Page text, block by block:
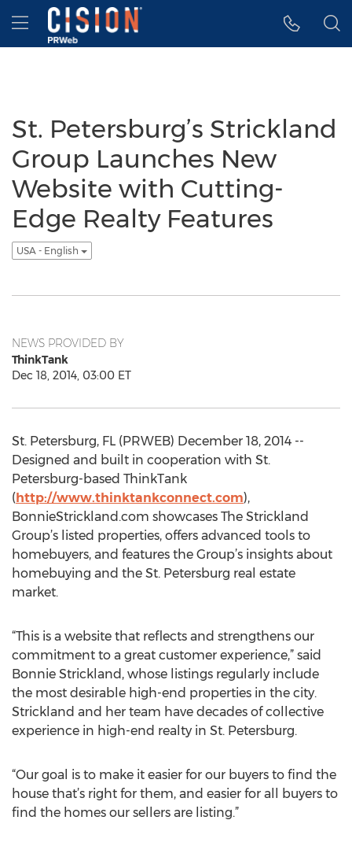
Accessibility Statement
Skip Navigation
Hamburger menu
St. Petersburg’s Strickland
Group Launches New
Website with Cutting-
Edge Realty Features
USA - English
NEWS PROVIDED BY
ThinkTank
Dec 18, 2014, 03:00 ET
St. Petersburg, FL (PRWEB) December 18, 2014 --
Designed and built in cooperation with St.
Petersburg-based ThinkTank
(http://www.thinktankconnect.com),
BonnieStrickland.com showcases The Strickland
Group’s listed properties, offers advanced tools to
homebuyers, and features the Group’s insights about
homebuying and the St. Petersburg real estate
market.
“This is a website that reflects and strengthens our
commitment to a great customer experience,” said
Bonnie Strickland, whose listings regularly include
the most desirable high-end properties in the city.
Strickland and her team have decades of collective
experience in high-end realty in St. Petersburg.
“Our goal is to make it easier for our buyers to find the
house that’s right for them, and easier for all buyers to
find the homes our sellers are listing.”